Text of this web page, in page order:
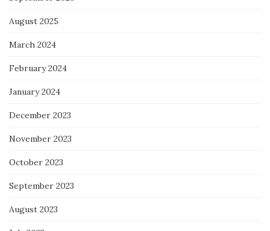
August 2025
March 2024
February 2024
January 2024
December 2023
November 2023
October 2023
September 2023
August 2023